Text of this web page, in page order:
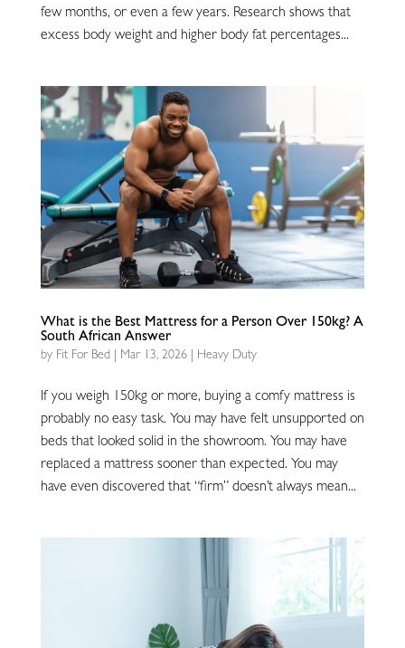
few months, or even a few years. Research shows that
excess body weight and higher body fat percentages...
What is the Best Mattress for a Person Over 150kg? A
South African Answer
by Fit For Bed| Mar 13, 2026| Heavy Duty
If you weigh 150kg or more, buying a comfy mattress is
probably no easy task. You may have felt unsupported on
beds that looked solid in the showroom. You may have
replaced a mattress sooner than expected. You may
have even discovered that “firm” doesn’t always mean...